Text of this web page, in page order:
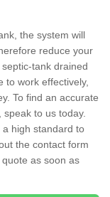
the system will
reduce your
tank drained
to work effectively,
To find an accurate
to us today.
high standard to
the contact form
as soon as